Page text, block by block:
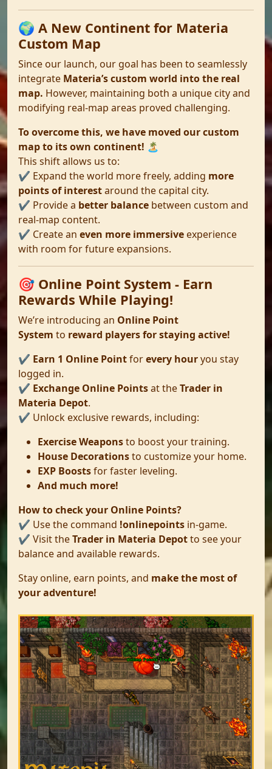
🌍 A New Continent for Materia
Custom Map
Since our launch, our goal has been to seamlessly
integrate Materia’s custom world into the real
map. However, maintaining both a unique city and
modifying real-map areas proved challenging.
To overcome this, we have moved our custom
map to its own continent! 🏝️
This shift allows us to:
✔️ Expand the world more freely, adding more
points of interestaround the capital city.
✔️ Provide a better balance between custom and
real-map content.
✔️ Create an even more immersive experience
with room for future expansions.
🎯 Online Point System - Earn
Rewards While Playing!
We’re introducing an Online Point
System to reward players for staying active!
✔️ Earn 1 Online Pointforevery houryou stay
logged in.
✔️ Exchange Online Pointsat theTrader in
Materia Depot.
✔️ Unlock exclusive rewards, including:
Exercise Weaponsto boost your training.
House Decorationsto customize your home.
EXP Boostsfor faster leveling.
And much more!
How to check your Online Points?
✔️ Use the command !onlinepoints in-game.
✔️ Visit theTrader in Materia Depotto see your
balance and available rewards.
Stay online, earn points, and make the most of
your adventure!